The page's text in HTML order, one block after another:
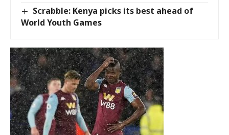
Scrabble: Kenya picks its best ahead of
World Youth Games